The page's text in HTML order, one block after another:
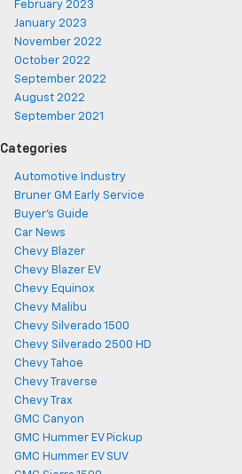
February 2023
January 2023
November 2022
October 2022
September 2022
August 2022
September 2021
Categories
Automotive Industry
Bruner GM Early Service
Buyer's Guide
Car News
Chevy Blazer
Chevy Blazer EV
Chevy Equinox
Chevy Malibu
Chevy Silverado 1500
Chevy Silverado 2500 HD
Chevy Tahoe
Chevy Traverse
Chevy Trax
GMC Canyon
GMC Hummer EV Pickup
GMC Hummer EV SUV